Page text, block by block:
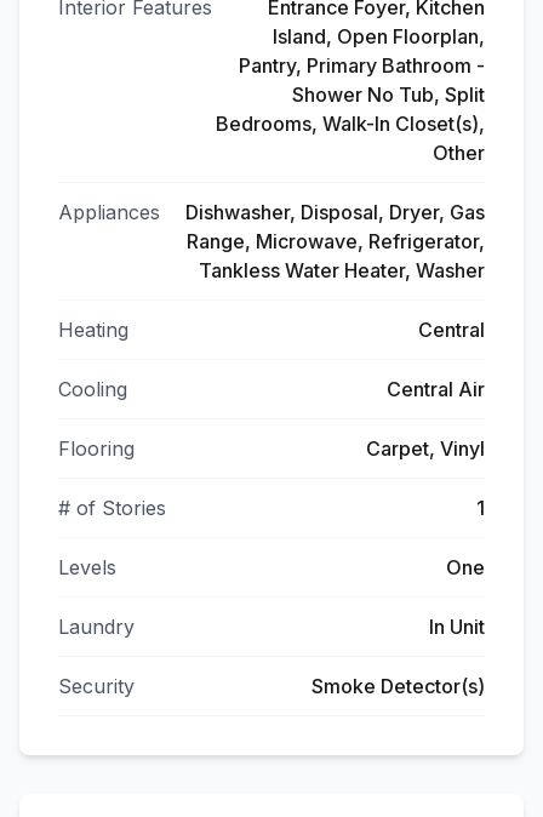
Interior Features
Entrance Foyer, Kitchen
Island, Open Floorplan,
Pantry, Primary Bathroom -
Shower No Tub, Split
Bedrooms, Walk-In Closet(s),
Other
Appliances
Dishwasher, Disposal, Dryer, Gas
Range, Microwave, Refrigerator,
Tankless Water Heater, Washer
Heating Central
Cooling Central Air
Flooring Carpet, Vinyl
# of Stories 1
Levels One
Laundry In Unit
Security Smoke Detector(s)